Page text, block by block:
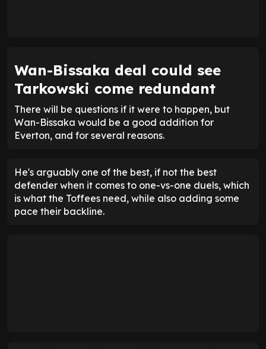
Wan-Bissaka deal could see
Tarkowski come redundant
There will be questions if it were to happen, but
Wan-Bissaka would be a good addition for
Everton, and for several reasons.
He's arguably one of the best, if not the best
defender when it comes to one-vs-one duels, which
is what the Toffees need, while also adding some
pace their backline.